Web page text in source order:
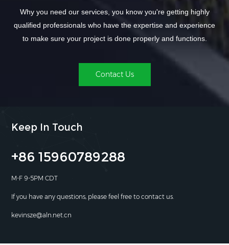
Why you need our services, you know you're getting highly
qualified professionals who have the expertise and experience
to make sure your project is done properly and functions.
Contact Us
Keep In Touch
+86 15960789288
M-F 9-5PM CDT
If you have any questions, please feel free to contact us.
kevinsze@aln.net.cn